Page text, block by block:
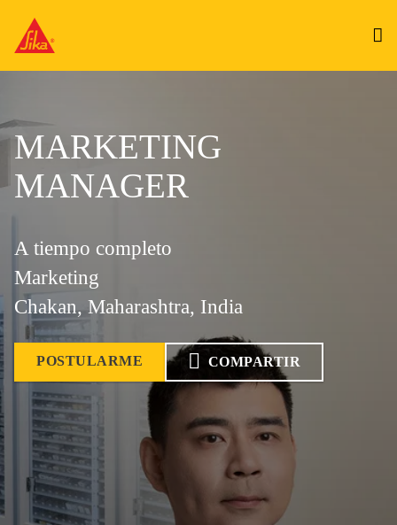
MARKETING
MANAGER
A tiempo completo
Marketing
Chakan, Maharashtra, India
POSTULARME COMPARTIR